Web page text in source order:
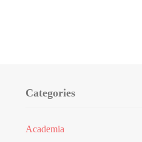
Categories
Academia